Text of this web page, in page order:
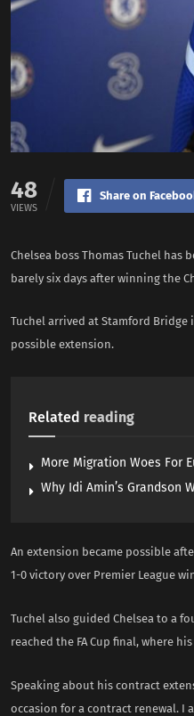
48
VIEWS
Share on
Chelsea boss Thomas Tuchel
barely six days after winning the
Tuchel arrived at Stamford
possible extension.
Related reading
More Migration Woes For
Why Idi Amin’s Grandson
An extension became possible
1-0 victory over Premier League
Tuchel also guided Chelsea to a
reached the FA Cup final, where
Speaking about his contract
occasion for a contract renewal. I